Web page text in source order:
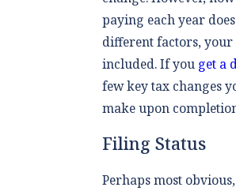
paying each year
different factors,
included. If you get a
few key tax changes
make upon
Filing Status
Perhaps most